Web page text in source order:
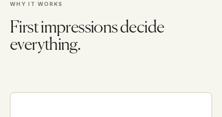
WHY IT WORKS
First impressions decide
everything.